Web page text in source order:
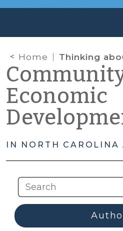
Home Thinking about Water and Sewer Impact Fees and
Economic
IN NORTH CAROLINA